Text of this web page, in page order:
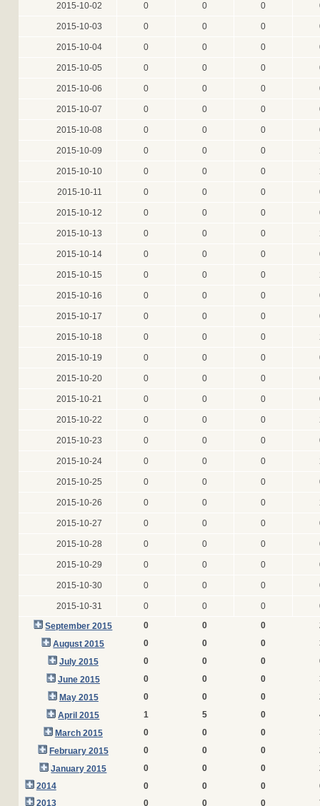
2015-10-02 0 0 0
2015-10-03 0 0 0
2015-10-04 0 0 0
2015-10-05 0 0 0
2015-10-06 0 0 0
2015-10-07 0 0 0
2015-10-08 0 0 0
2015-10-09 0 0 0
2015-10-10 0 0 0
2015-10-11 0 0 0
2015-10-12 0 0 0
2015-10-13 0 0 0
2015-10-14 0 0 0
2015-10-15 0 0 0
2015-10-16 0 0 0
2015-10-17 0 0 0
2015-10-18 0 0 0
2015-10-19 0 0 0
2015-10-20 0 0 0
2015-10-21 0 0 0
2015-10-22 0 0 0
2015-10-23 0 0 0
2015-10-24 0 0 0
2015-10-25 0 0 0
2015-10-26 0 0 0
2015-10-27 0 0 0
2015-10-28 0 0 0
2015-10-29 0 0 0
2015-10-30 0 0 0
2015-10-31 0 0 0
September 2015
0 0 0
August 2015
0 0 0
July 2015
0 0 0
June 2015
0 0 0
May 2015
0 0 0
April 2015
1 5 0
March 2015
0 0 0
February 2015
0 0 0
January 2015
0 0 0
2014
0 0 0
2013
0 0 0